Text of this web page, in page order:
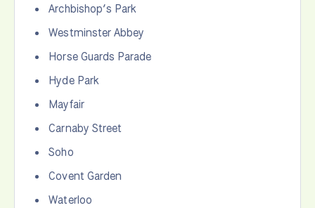
Archbishop’s Park
Westminster Abbey
Horse Guards Parade
Hyde Park
Mayfair
Carnaby Street
Soho
Covent Garden
Waterloo